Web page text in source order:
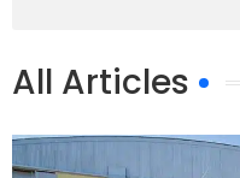
All Articles